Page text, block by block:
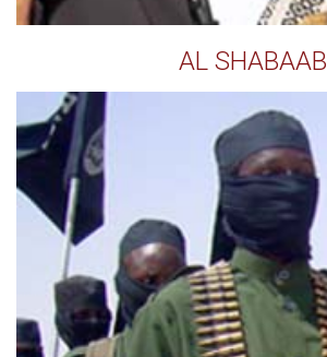
AL SHABAAB